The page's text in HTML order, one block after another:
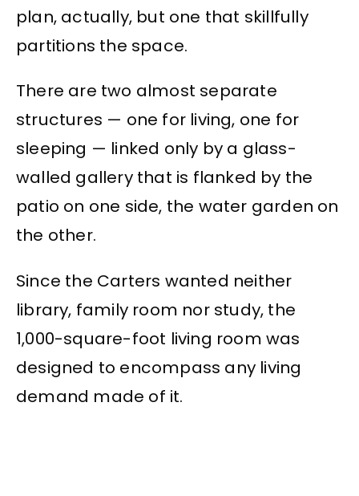
plan, actually, but one that skillfully
partitions the space.
There are two almost separate
structures — one for living, one for
sleeping — linked only by a glass-
walled gallery that is flanked by the
patio on one side, the water garden on
the other.
Since the Carters wanted neither
library, family room nor study, the
1,000-square-foot living room was
designed to encompass any living
demand made of it.